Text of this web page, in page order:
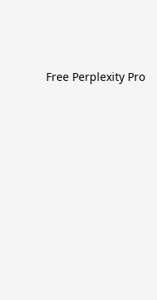
Free Perplexity Pro